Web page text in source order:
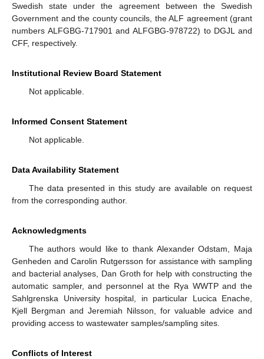
Swedish state under the agreement between the Swedish
Government and the county councils, the ALF agreement (grant
numbers ALFGBG-717901 and ALFGBG-978722) to DGJL and
CFF, respectively.
Institutional Review Board Statement
Not applicable.
Informed Consent Statement
Not applicable.
Data Availability Statement
The data presented in this study are available on request
from the corresponding author.
Acknowledgments
The authors would like to thank Alexander Odstam, Maja
Genheden and Carolin Rutgersson for assistance with sampling
and bacterial analyses, Dan Groth for help with constructing the
automatic sampler, and personnel at the Rya WWTP and the
Sahlgrenska University hospital, in particular Lucica Enache,
Kjell Bergman and Jeremiah Nilsson, for valuable advice and
providing access to wastewater samples/sampling sites.
Conflicts of Interest